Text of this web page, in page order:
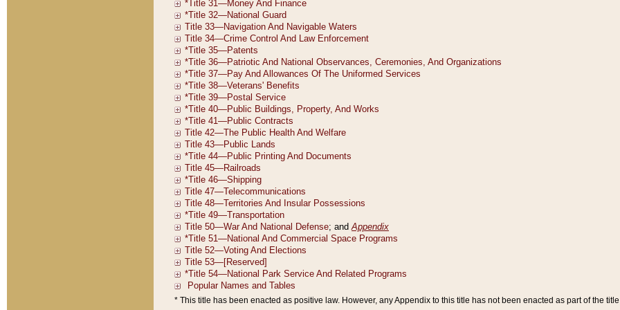
* This title has been enacted as positive law. However, any Appendix to this title has not been enacted as part of the